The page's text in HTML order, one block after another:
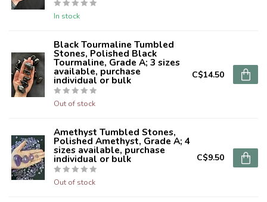
In stock
Black Tourmaline Tumbled
Stones, Polished Black
Tourmaline, Grade A; 3 sizes
available, purchase
individual or bulk
Out of stock
C$14.50
Amethyst Tumbled Stones,
Polished Amethyst, Grade A; 4
sizes available, purchase
individual or bulk
Out of stock
C$9.50